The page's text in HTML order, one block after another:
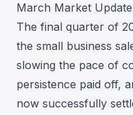
March Market
The final quarter of
the small business
slowing the pace of
persistence paid off,
now successfully